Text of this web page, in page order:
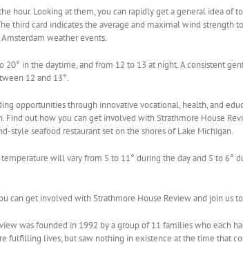
Looking at them, you can rapidly get a general idea of
third card indicates the average and maximal wind strength
weather events.
in the daytime, and from 12 to 13 at night. A consistent
12 and 13°.
opportunities through innovative vocational, health, and
out how you can get involved with Strathmore House
style seafood restaurant set on the shores of Lake Michigan.
will vary from 5 to 11° during the day and 5 to 6°
can get involved with Strathmore House Review and join us
was founded in 1992 by a group of 11 families who each
fulfilling lives, but saw nothing in existence at the time that